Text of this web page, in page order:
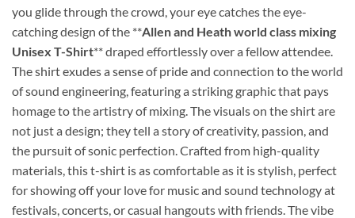
you glide through the crowd, your eye catches the eye-
catching design of the **Allen and Heath world class mixing
Unisex T-Shirt** draped effortlessly over a fellow attendee.
The shirt exudes a sense of pride and connection to the world
of sound engineering, featuring a striking graphic that pays
homage to the artistry of mixing. The visuals on the shirt are
not just a design; they tell a story of creativity, passion, and
the pursuit of sonic perfection. Crafted from high-quality
materials, this t-shirt is as comfortable as it is stylish, perfect
for showing off your love for music and sound technology at
festivals, concerts, or casual hangouts with friends. The vibe